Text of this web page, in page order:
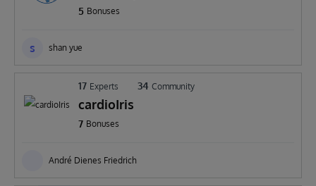
5 Bonuses
s shan yue
17 Experts 34 Community
cardioIris
7 Bonuses
André Dienes Friedrich